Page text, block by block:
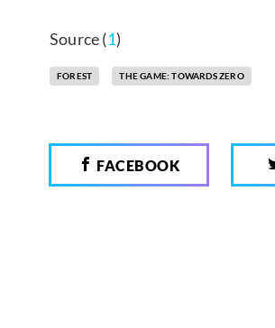
Source (1)
FOREST THE GAME: TOWARDS ZERO
FACEBOOK